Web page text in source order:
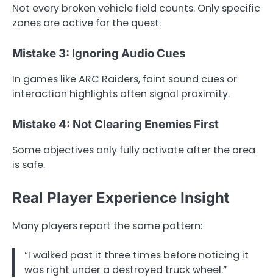
Not every broken vehicle field counts. Only specific
zones are active for the quest.
Mistake 3: Ignoring Audio Cues
In games like ARC Raiders, faint sound cues or
interaction highlights often signal proximity.
Mistake 4: Not Clearing Enemies First
Some objectives only fully activate after the area
is safe.
Real Player Experience Insight
Many players report the same pattern:
“I walked past it three times before noticing it
was right under a destroyed truck wheel.”